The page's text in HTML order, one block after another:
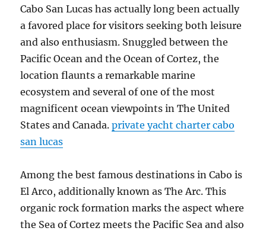
Cabo San Lucas has actually long been actually
a favored place for visitors seeking both leisure
and also enthusiasm. Snuggled between the
Pacific Ocean and the Ocean of Cortez, the
location flaunts a remarkable marine
ecosystem and several of one of the most
magnificent ocean viewpoints in The United
States and Canada.private yacht charter cabo
san lucas
Among the best famous destinations in Cabo is
El Arco, additionally known as The Arc. This
organic rock formation marks the aspect where
the Sea of Cortez meets the Pacific Sea and also